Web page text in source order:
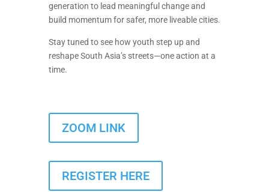
generation to lead meaningful change and
build momentum for safer, more liveable cities.
Stay tuned to see how youth step up and
reshape South Asia’s streets—one action at a
time.
ZOOM LINK
REGISTER HERE